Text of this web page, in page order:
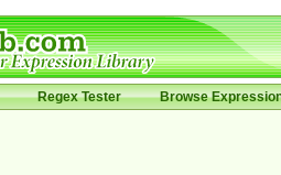
Regex Tester Browse